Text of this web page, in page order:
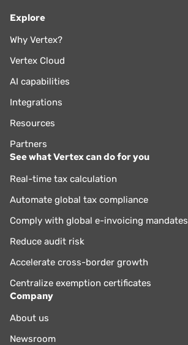
Explore
Why Vertex?
Vertex Cloud
AI capabilities
Integrations
Resources
Partners
See what Vertex can do for you
Real-time tax calculation
Automate global tax compliance
Comply with global e-invoicing mandates
Reduce audit risk
Accelerate cross-border growth
Centralize exemption certificates
Company
About us
Newsroom